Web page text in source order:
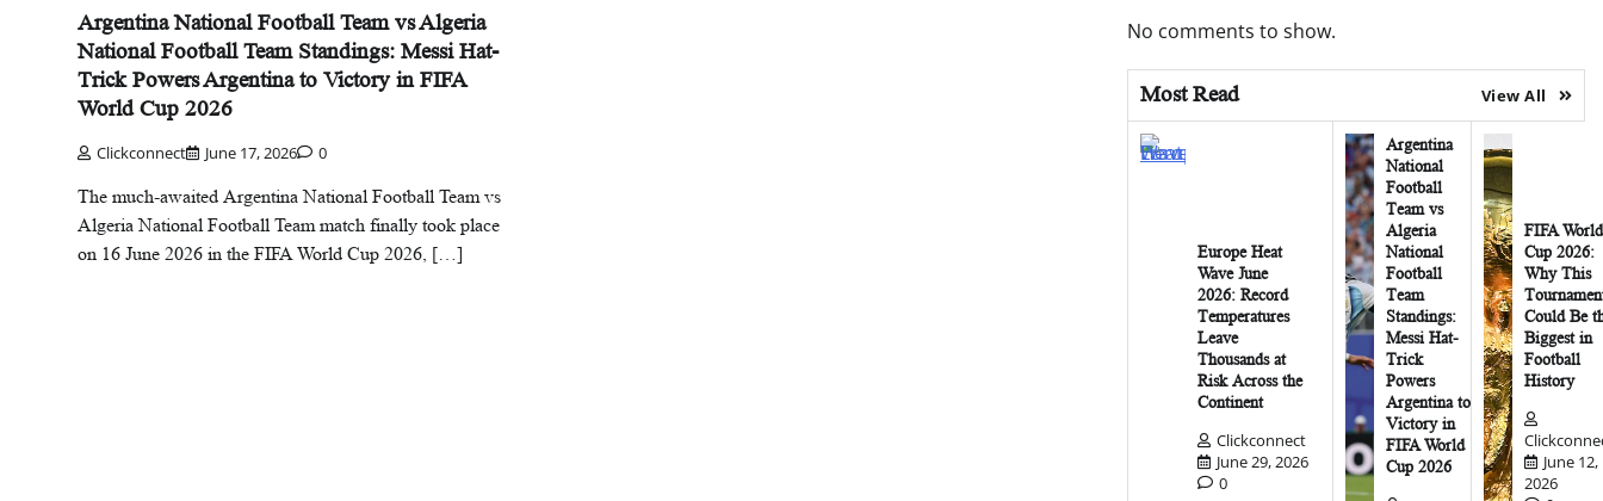
Argentina National Football Team vs Algeria
National Football Team Standings: Messi Hat-
Trick Powers Argentina to Victory in FIFA
World Cup 2026
Clickconnect June 17, 2026 0
The much-awaited Argentina National Football Team vs
Algeria National Football Team match finally took place
on 16 June 2026 in the FIFA World Cup 2026, […]
No comments to show.
Most Read View All
Europe Heat
Wave June
2026: Record
Temperatures
Leave
Thousands at
Risk Across the
Continent
Clickconnect
June 29, 2026
0
Argentina
National
Football
Team vs
Algeria
National
Football
Team
Standings:
Messi Hat-
Trick
Powers
Argentina to
Victory in
FIFA World
Cup 2026
FIFA World
Cup 2026:
Why This
Could Be
Biggest in
Football
History
June 12,
2026